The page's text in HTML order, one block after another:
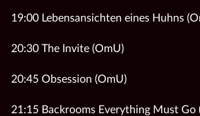
19:00 Lebensansichten eines Huhns
20:30 The Invite (OmU)
20:45 Obsession (OmU)
21:15 Backrooms Everything Must Go